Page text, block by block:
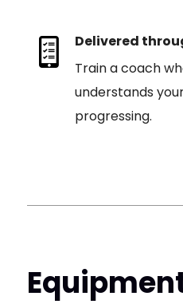
Delivered
Train a coach
understands
progressing.